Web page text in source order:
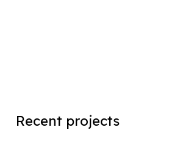
Recent projects